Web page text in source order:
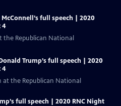
full speech | 2020
4
the Republican National
Trump’s full speech | 2020
4
at the Republican National
full speech | 2020 RNC Night